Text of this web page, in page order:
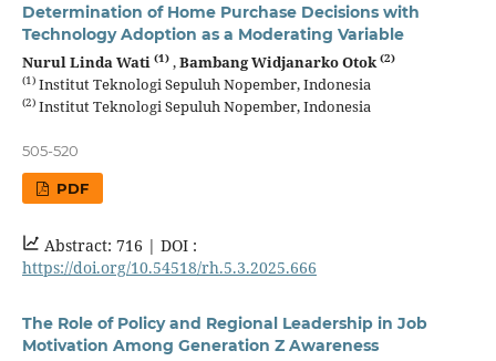
Determination of Home Purchase Decisions with
Technology Adoption as a Moderating Variable
Nurul Linda Wati (1) ,Bambang Widjanarko Otok(2)
(1)Institut Teknologi Sepuluh Nopember, Indonesia
(2)Institut Teknologi Sepuluh Nopember, Indonesia
505-520
PDF
Abstract: 716 | DOI :
https://doi.org/10.54518/rh.5.3.2025.666
The Role of Policy and Regional Leadership in Job
Motivation Among Generation Z Awareness